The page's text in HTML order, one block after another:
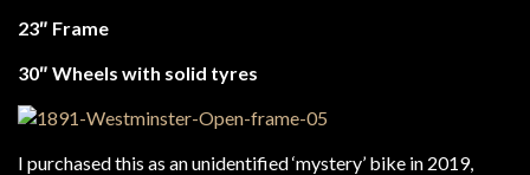
23″ Frame
30″ Wheels with solid tyres
I purchased this as an unidentified ‘mystery’ bike in 2019,